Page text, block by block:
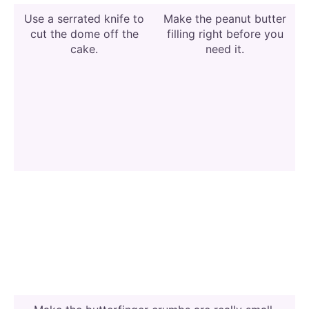
Use a serrated knife to
cut the dome off the
cake.
Make the peanut butter
filling right before you
need it.